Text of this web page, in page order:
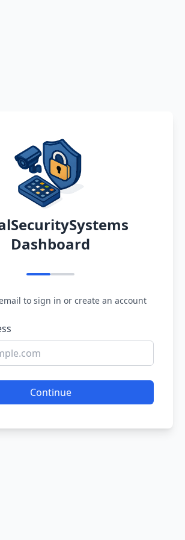
Dashboard
to sign in or create an account
Continue